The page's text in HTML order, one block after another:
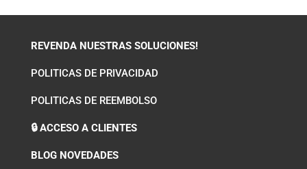
REVENDA NUESTRAS SOLUCIONES!
POLITICAS DE PRIVACIDAD
POLITICAS DE REEMBOLSO
🔒 ACCESO A CLIENTES
BLOG NOVEDADES